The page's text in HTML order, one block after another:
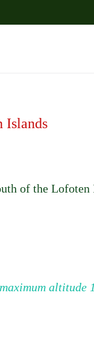
Islands
altitude